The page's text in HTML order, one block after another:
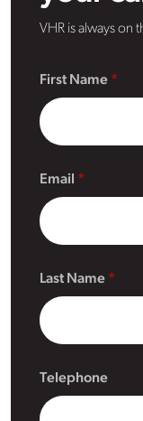
VHR is always on
First Name
Email
Last Name
Telephone